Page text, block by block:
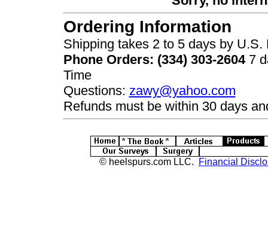
Ordering Information
Shipping takes 2 to 5 days by
Phone Orders: (334) 303-26047
Time
Questions: zawy@yahoo.com
Refunds must be within 30 days
© heelspurs.com LLC. Financial